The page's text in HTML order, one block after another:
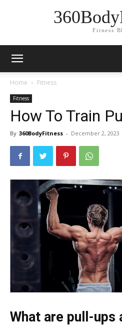
Fitness
Home Fitness
Fitness
How To Train
By 360BodyFitness - December 2, 2023
What are pull-ups